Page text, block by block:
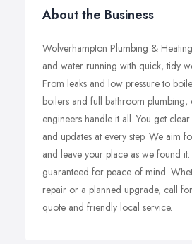
About the Business
Wolverhampton Plumbing &
and water running with quick, tidy
From leaks and low pressure to
boilers and full bathroom plumbing,
engineers handle it all. You get
and updates at every step. We aim
and leave your place as we found
guaranteed for peace of mind.
repair or a planned upgrade, call
quote and friendly local service.